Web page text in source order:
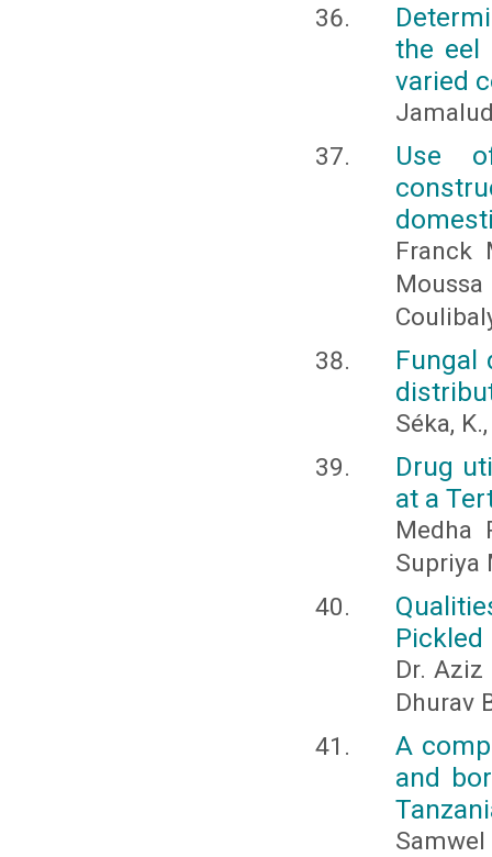
the eel
varied
Use
Franck
Fungal
Séka,
Drug
at a
Medha
Supriya
Dr. Aziz
Dhurav
A
and
Samwel